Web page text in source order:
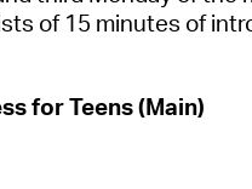
of 15 minutes of
for Teens (Main)